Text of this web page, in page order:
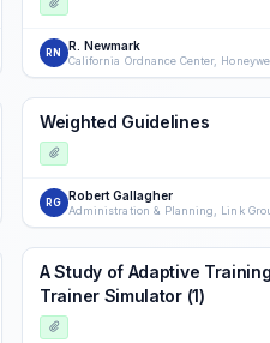
RN R. Newmark
California Ordnance Center,
Weighted Guidelines
RG Robert Gallagher
Administration & Planning, Link
A Study of Adaptive
Trainer Simulator (1)